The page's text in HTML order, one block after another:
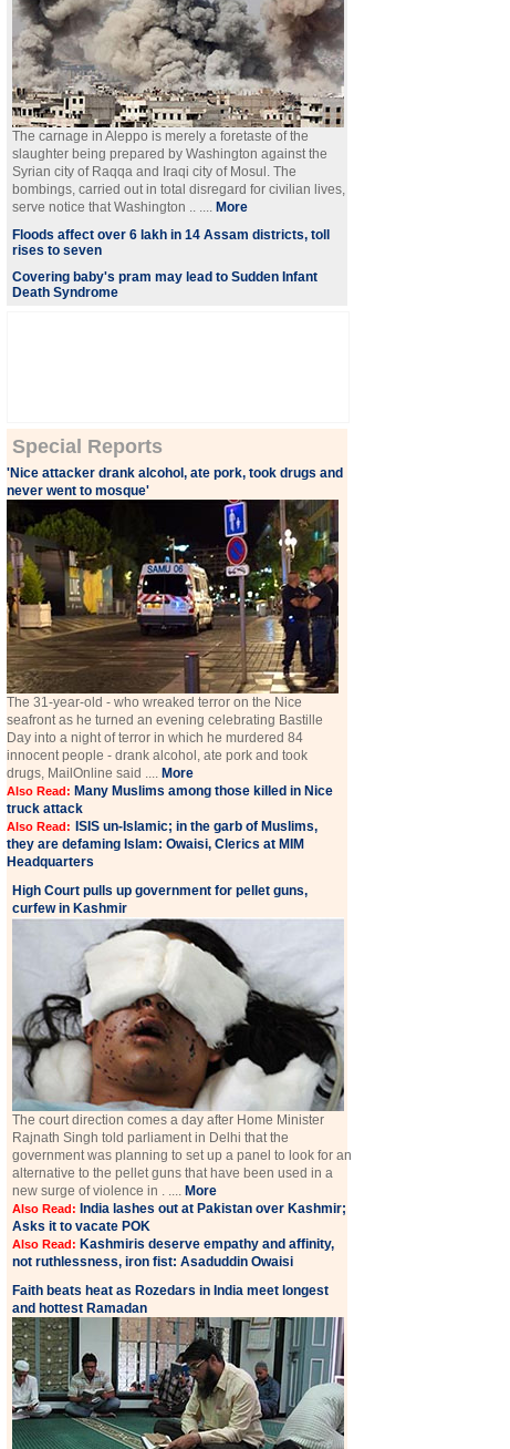
The carnage in Aleppo is merely a foretaste of the
slaughter being prepared by Washington against the
Syrian city of Raqqa and Iraqi city of Mosul. The
bombings, carried out in total disregard for civilian lives,
serve notice that Washington .. .... More
Floods affect over 6 lakh in 14 Assam districts, toll
rises to seven
Covering baby's pram may lead to Sudden Infant
Death Syndrome
Special Reports
'Nice attacker drank alcohol, ate pork, took drugs and
never went to mosque'
The 31-year-old - who wreaked terror on the Nice
seafront as he turned an evening celebrating Bastille
Day into a night of terror in which he murdered 84
innocent people - drank alcohol, ate pork and took
drugs, MailOnline said .... More
Also Read: Many Muslims among those killed in Nice
truck attack
Also Read:
ISIS un-Islamic; in the garb of Muslims,
they are defaming Islam: Owaisi, Clerics at MIM
Headquarters
High Court pulls up government for pellet guns,
curfew in Kashmir
The court direction comes a day after Home Minister
Rajnath Singh told parliament in Delhi that the
government was planning to set up a panel to look for an
alternative to the pellet guns that have been used in a
new surge of violence in . .... More
Also Read: India lashes out at Pakistan over Kashmir;
Asks it to vacate POK
Also Read: Kashmiris deserve empathy and affinity,
not ruthlessness, iron fist: Asaduddin Owaisi
Faith beats heat as Rozedars in India meet longest
and hottest Ramadan